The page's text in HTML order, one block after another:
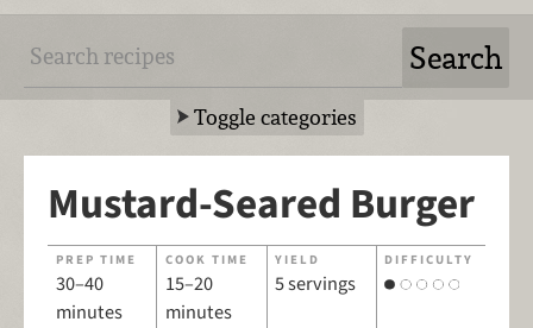
Toggle categories
Mustard-Seared Burger
PREP TIME
30–40
minutes
COOK TIME
15–20
minutes
YIELD
5 servings
DIFFICULTY